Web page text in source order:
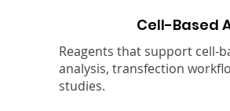
Cell-Based
Reagents that support cell-
analysis, transfection
studies.